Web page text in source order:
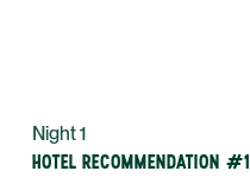
Night 1
HOTEL RECOMMENDATION #1